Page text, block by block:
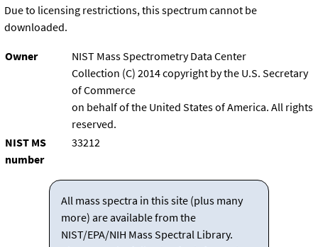
Due to licensing restrictions, this spectrum cannot be
downloaded.
Owner
NIST Mass Spectrometry Data Center
Collection (C) 2014 copyright by the U.S. Secretary
of Commerce
on behalf of the United States of America. All rights
reserved.
NIST MS
number
33212
All mass spectra in this site (plus many
more) are available from the
NIST/EPA/NIH Mass Spectral Library.